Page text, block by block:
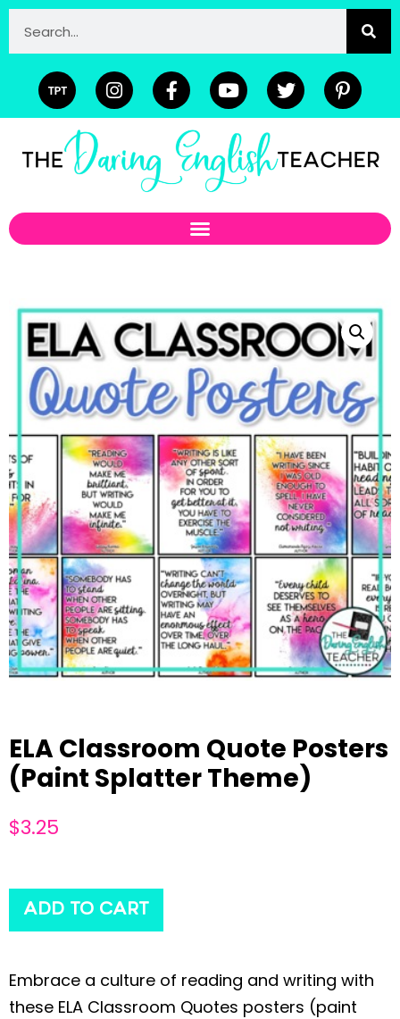
ELA Classroom Quote Posters
(Paint Splatter Theme)
$3.25
ADD TO CART
Embrace a culture of reading and writing with
these ELA Classroom Quotes posters (paint